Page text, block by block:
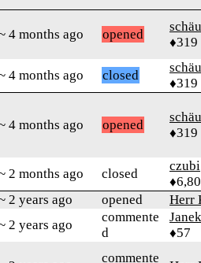
4 months ago opened
♦319
4 months ago closed
♦319
4 months ago opened
♦319
2 months ago closed
czubi
2 years ago opened
Herr
2 years ago
commente
d
♦57
commente